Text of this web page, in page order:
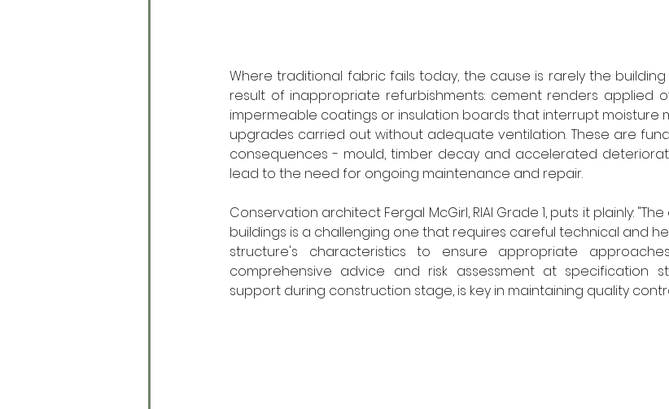
Where traditional fabric fails today, the cause is rarely the building
result of inappropriate refurbishments: cement renders applied
impermeable coatings or insulation boards that interrupt moisture
upgrades carried out without adequate ventilation. These are
consequences - mould, timber decay and accelerated
lead to the need for ongoing maintenance and repair.
Conservation architect Fergal McGirl, RIAI Grade 1, puts it plainly:
buildings is a challenging one that requires careful technical and
structure's characteristics to ensure appropriate
comprehensive advice and risk assessment at specification
support during construction stage, is key in maintaining quality